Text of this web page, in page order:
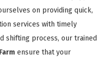
on providing quick,
services with timely
shifting process, our trained
ensure that your